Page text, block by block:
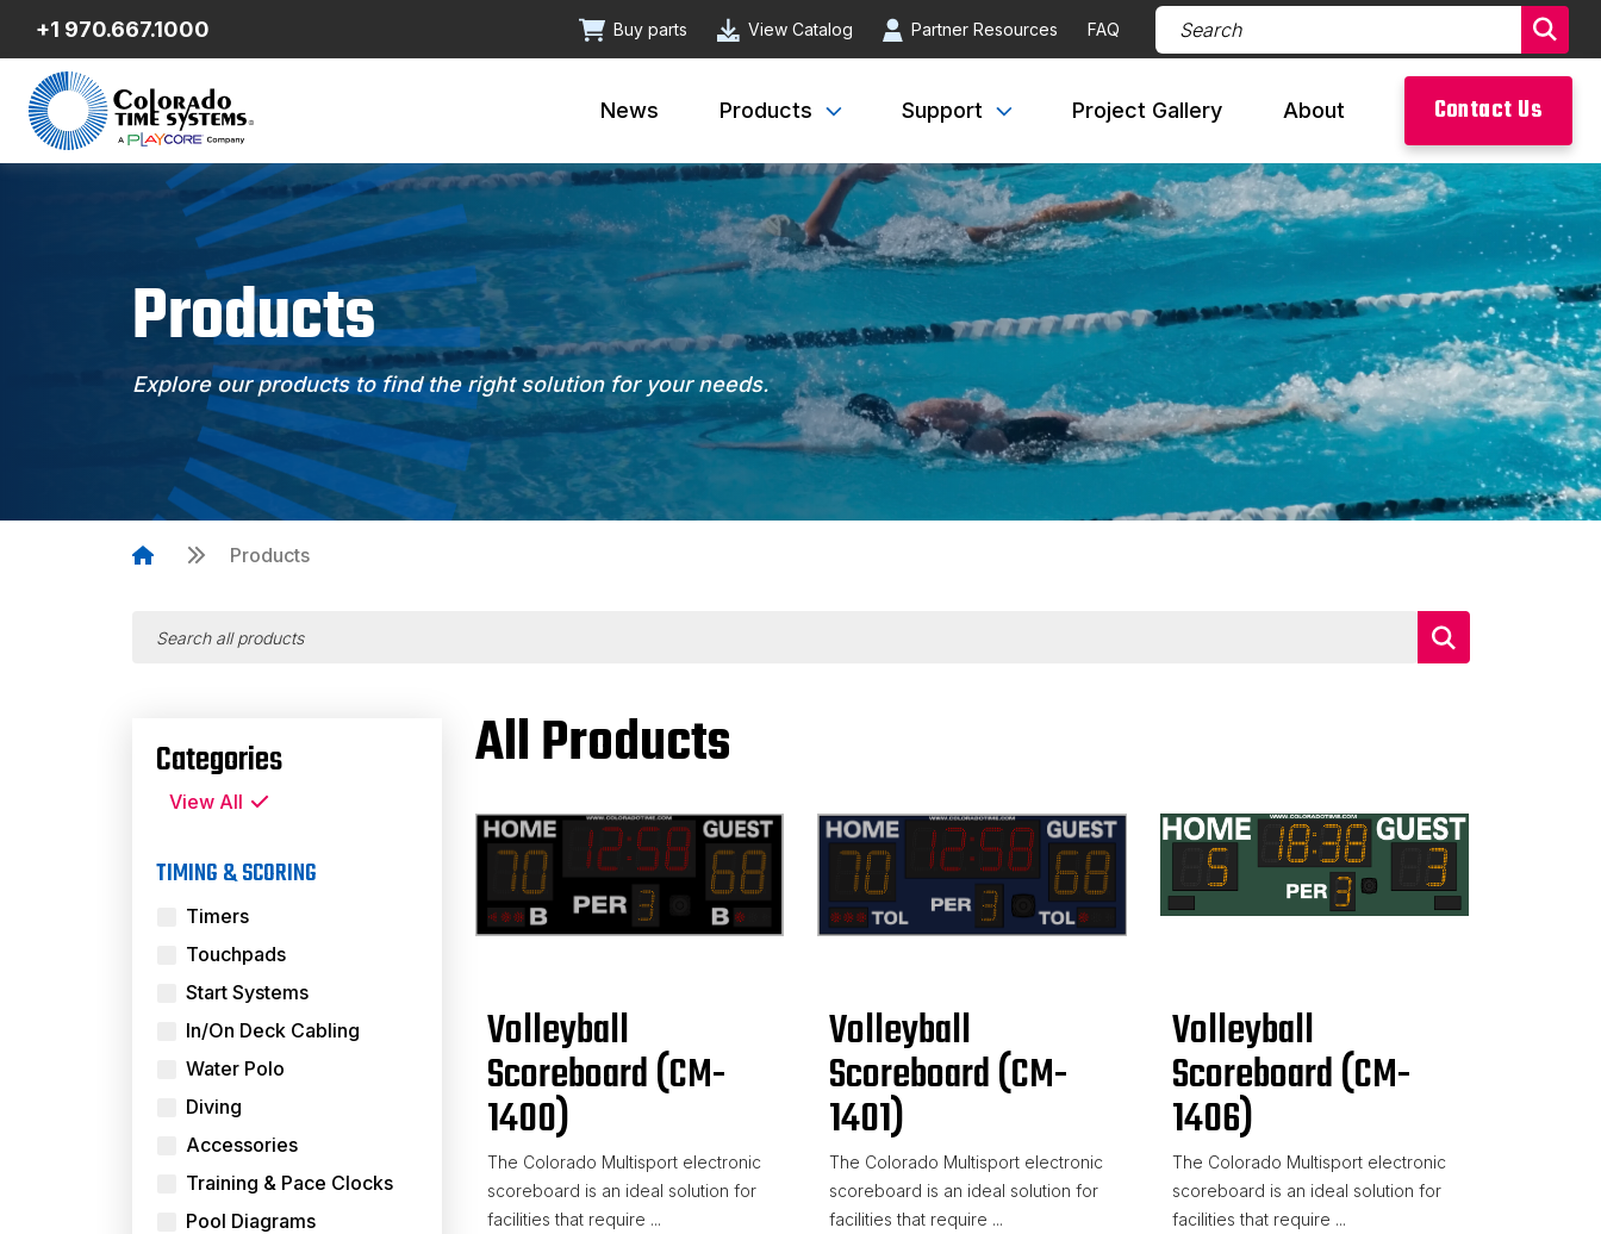
+1 970.667.1000 Buy parts View Catalog Partner Resources FAQ Search Products (required)
News Products Support Project Gallery About Contact Us
Products
Explore our products to find the right solution for your needs.
Products
Categories
View All
TIMING & SCORING
Timers
Touchpads
Start Systems
In/On Deck Cabling
Water Polo
Diving
Accessories
Training & Pace Clocks
Pool Diagrams
All Products
Volleyball
Scoreboard (CM-
1400)
The Colorado Multisport electronic
scoreboard is an ideal solution for
facilities that require ...
Volleyball
Scoreboard (CM-
1401)
The Colorado Multisport electronic
scoreboard is an ideal solution for
facilities that require ...
Volleyball
Scoreboard (CM-
1406)
The Colorado Multisport electronic
scoreboard is an ideal solution for
facilities that require ...